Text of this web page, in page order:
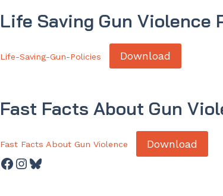
Life Saving Gun Violence
Life-Saving-Gun-Policies Download
Fast Facts About Gun
Fast Facts About Gun Violence Download
Facebook InstagramBluesky